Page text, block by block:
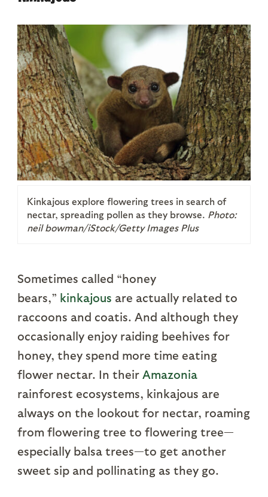
Kinkajous explore flowering trees in search of
nectar, spreading pollen as they browse. Photo:
neil bowman/iStock/Getty Images Plus
Sometimes called “honey
bears,” kinkajous are actually related to
raccoons and coatis. And although they
occasionally enjoy raiding beehives for
honey, they spend more time eating
flower nectar. In their Amazonia
rainforest ecosystems, kinkajous are
always on the lookout for nectar, roaming
from flowering tree to flowering tree—
especially balsa trees—to get another
sweet sip and pollinating as they go.